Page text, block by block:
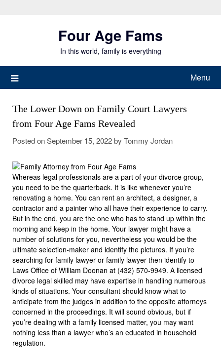
Four Age Fams
In this world, family is everything
Menu
The Lower Down on Family Court Lawyers
from Four Age Fams Revealed
Posted onSeptember 15, 2022by Tommy Jordan
Whereas legal professionals are a part of your divorce group,
you need to be the quarterback. It is like whenever you’re
renovating a home. You can rent an architect, a designer, a
contractor and a painter who all have their experience to carry.
But in the end, you are the one who has to stand up within the
morning and keep in the home. Your lawyer might have a
number of solutions for you, nevertheless you would be the
ultimate selection-maker and identify the pictures. If you’re
searching for family lawyer or family lawyer then identify to
Laws Office of William Doonan at (432) 570-9949. A licensed
divorce legal skilled may have expertise in handling numerous
kinds of situations. Your consultant should know what to
anticipate from the judges in addition to the opposite attorneys
concerned in the proceedings. It will sound obvious, but if
you’re dealing with a family licensed matter, you may want
nothing less than a lawyer who’s an educated in household
regulation.